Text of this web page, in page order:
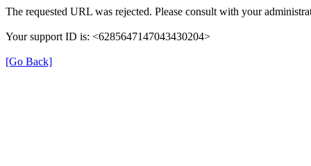
The requested URL was rejected. Please consult with your
Your support ID is: <6285647147043430204>
[Go Back]